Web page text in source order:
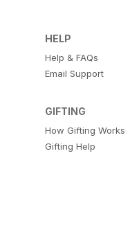
HELP
Help & FAQs
Email Support
GIFTING
How Gifting Works
Gifting Help